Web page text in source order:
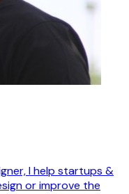
I help startups &
or improve the